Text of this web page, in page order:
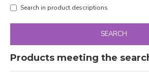
Search in product descriptions
SEARCH
Products meeting the